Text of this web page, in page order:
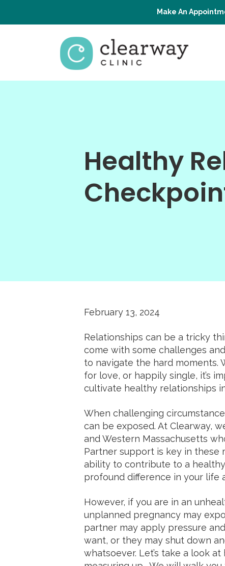
Make An
Healthy
February 13, 2024
Relationships can be a tricky
come with some challenges
to navigate the hard moments.
for love, or happily single, it’s
cultivate healthy relationships
When challenging
can be exposed. At Clearway,
and Western Massachusetts
Partner support is key in these
ability to contribute to a
profound difference in your life
However, if you are in an
unplanned pregnancy may
partner may apply pressure
want, or they may shut down
whatsoever. Let’s take a look